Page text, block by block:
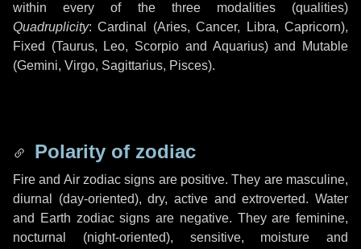
within every of the three modalities (qualities)
Quadruplicity: Cardinal (Aries, Cancer, Libra, Capricorn),
Fixed (Taurus, Leo, Scorpio and Aquarius) and Mutable
(Gemini, Virgo, Sagittarius, Pisces).
Polarity of zodiac
Fire and Air zodiac signs are positive. They are masculine,
diurnal (day-oriented), dry, active and extroverted. Water
and Earth zodiac signs are negative. They are feminine,
nocturnal (night-oriented), sensitive, moisture and